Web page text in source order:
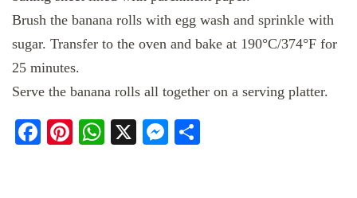
Brush the banana rolls with egg wash and sprinkle with
sugar. Transfer to the oven and bake at 190°C/374°F for
25 minutes.
Serve the banana rolls all together on a serving platter.
Facebook
Pinterest
WhatsApp
X Messenger